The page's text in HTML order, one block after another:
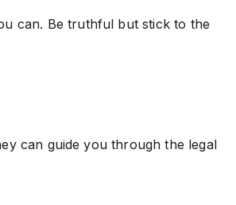
can. Be truthful but stick to the
can guide you through the legal